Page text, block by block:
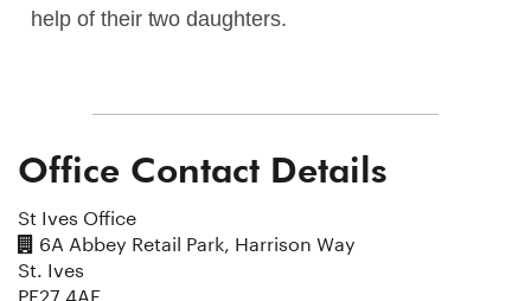
help of their two daughters.
Office Contact Details
St Ives Office
6A Abbey Retail Park, Harrison Way
St. Ives
PE27 4AE